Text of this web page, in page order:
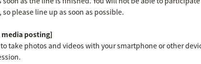
please line up as soon as possible.
posting]
take photos and videos with your smartphone or other